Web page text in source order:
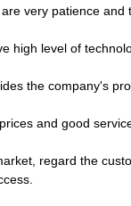
very patience
high level of
the company's
and good
regard the